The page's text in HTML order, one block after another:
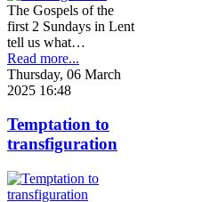
The Gospels of the
first 2 Sundays in Lent
tell us what…
Read more...
Thursday, 06 March
2025 16:48
Temptation to
transfiguration